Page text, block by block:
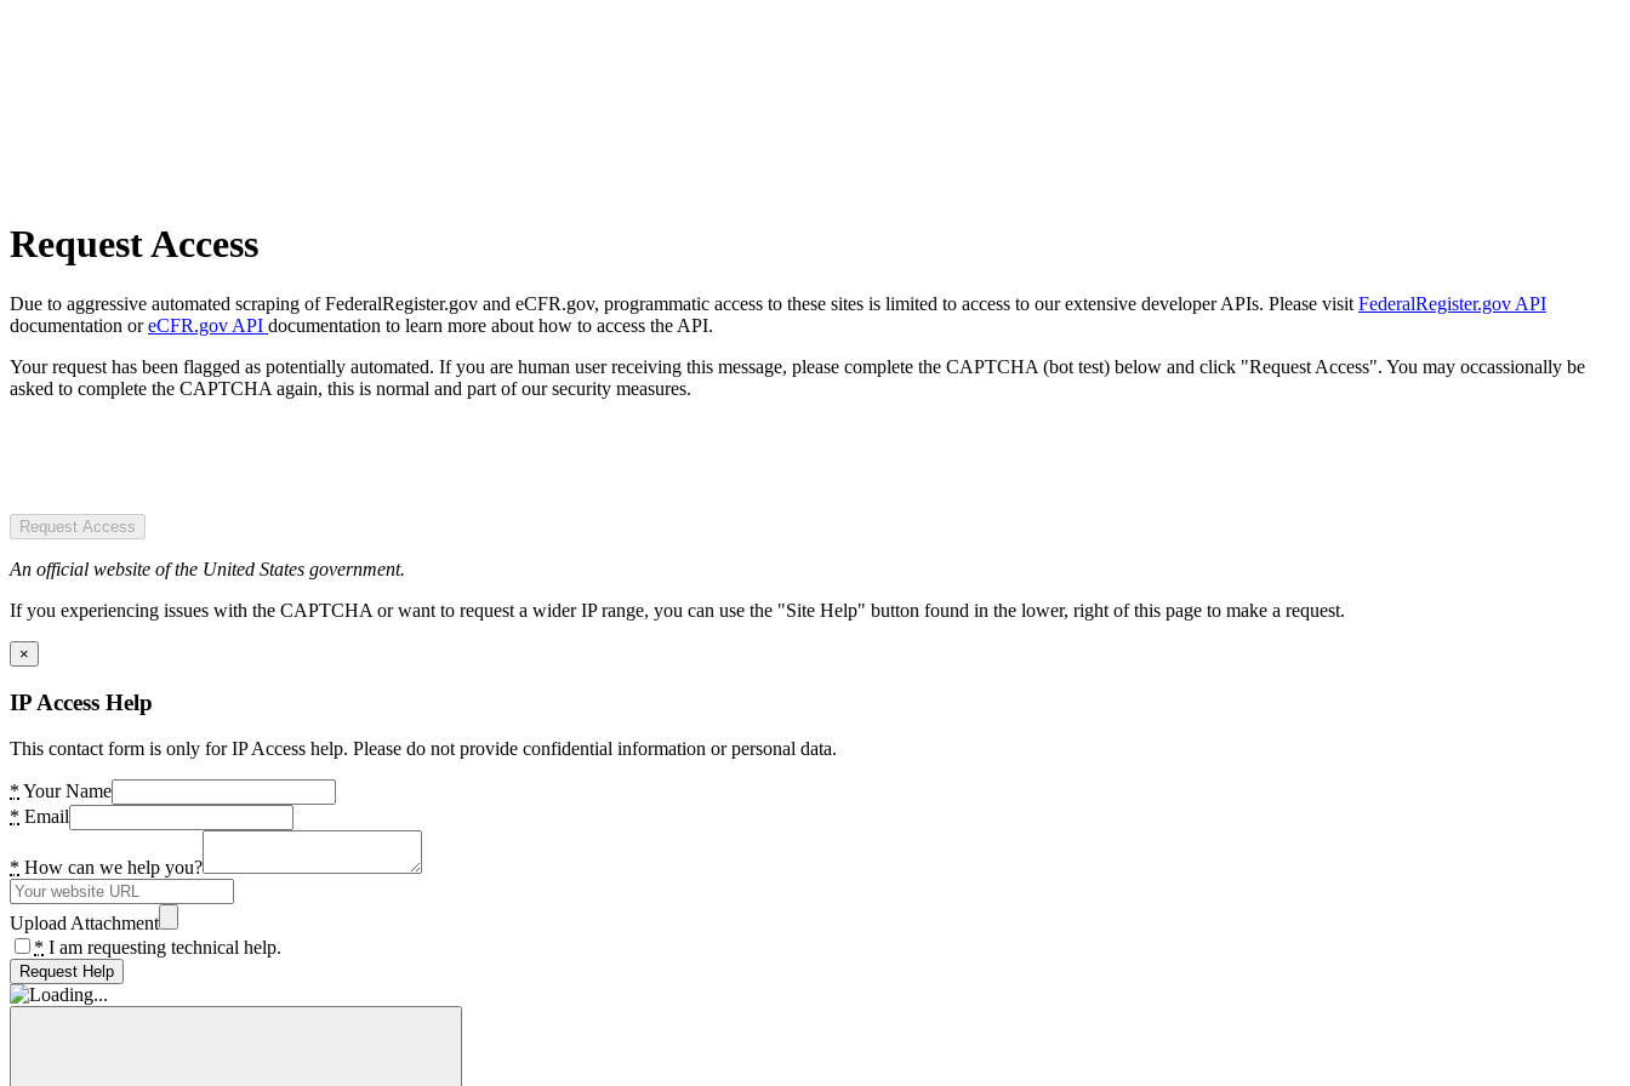
Request Access
Due to aggressive automated scraping of FederalRegister.gov and eCFR.gov, programmatic access to these sites is limited to access to our extensive developer APIs. Please visit FederalRegister.gov API
documentation oreCFR.gov API documentation to learn more about how to access the API.
Your request has been flagged as potentially automated. If you are human user receiving this message, please complete the CAPTCHA (bot test) below and click "Request Access". You may occassionally be
asked to complete the CAPTCHA again, this is normal and part of our security measures.
Request Access
An official website of the United States government.
If you experiencing issues with the CAPTCHA or want to request a wider IP range, you can use the "Site Help" button found in the lower, right of this page to make a request.
×
IP Access Help
This contact form is only for IP Access help. Please do not provide confidential information or personal data.
* Your Name
* Email
* How can we help you?
Upload Attachment
* I am requesting technical help.